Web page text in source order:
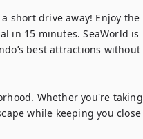
short drive away! Enjoy the
in 15 minutes. SeaWorld is
best attractions without
Whether you're taking
while keeping you close